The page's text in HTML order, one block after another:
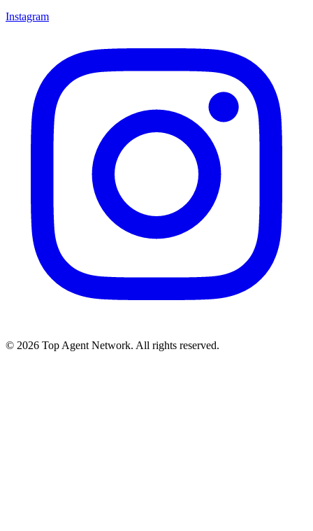
Instagram
© 2026 Top Agent Network. All rights reserved.